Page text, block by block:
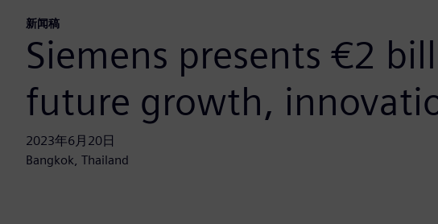
新闻稿
Siemens presents €2
future growth,
2023年6月20日
Bangkok, Thailand